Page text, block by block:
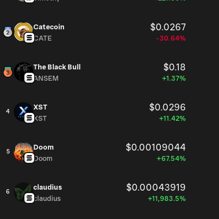
Catecoin $0.0267
CATE -30.64%
The Black Bull $0.18
ANSEM +1.37%
4
XST $0.0296
XST +11.42%
5
Doom $0.00109044
Doom +67.54%
6
claudius $0.00043919
claudius +11,983.5%